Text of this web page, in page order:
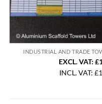
INDUSTRIAL AND TRADE
EXCL. VAT:
INCL. VAT:£